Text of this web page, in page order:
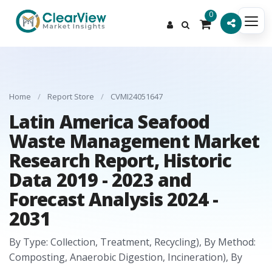
0
Home / Report Store / CVMI24051647
Latin America Seafood
Waste Management Market
Research Report, Historic
Data 2019 - 2023 and
Forecast Analysis 2024 -
2031
By Type: Collection, Treatment, Recycling), By Method:
Composting, Anaerobic Digestion, Incineration), By